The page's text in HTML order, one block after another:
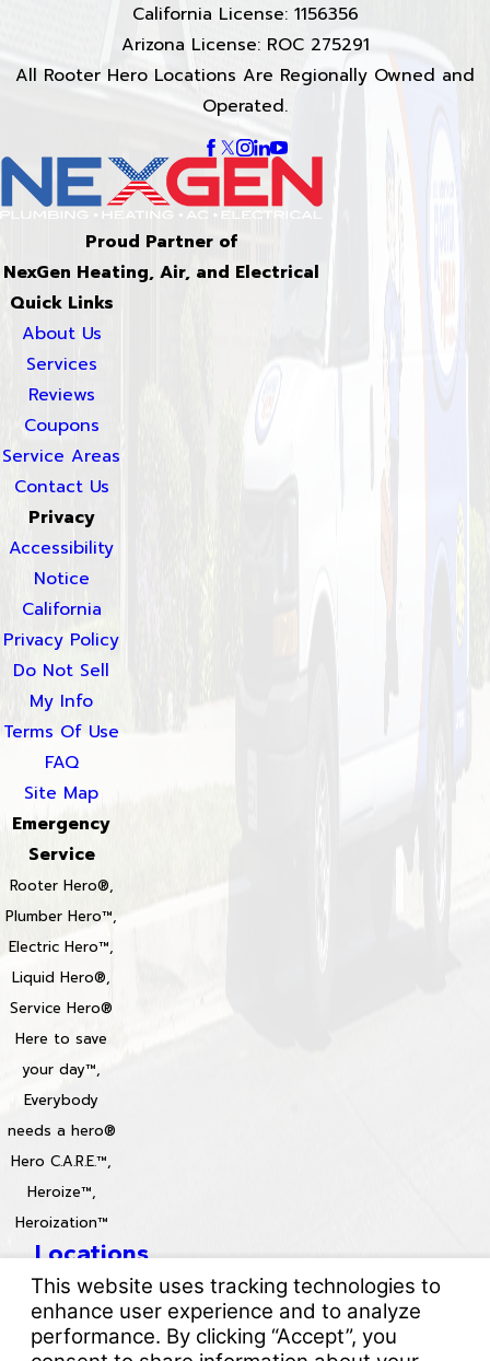
California License: 1156356
Arizona License: ROC 275291
All Rooter Hero Locations Are Regionally Owned and
Operated.
Proud Partner of
NexGen Heating, Air, and Electrical
Quick Links
About Us
Services
Reviews
Coupons
Service Areas
Contact Us
Privacy
Accessibility
Notice
California
Privacy Policy
Do Not Sell
My Info
Terms Of Use
FAQ
Site Map
Emergency
Service
Rooter Hero®,
Plumber Hero™,
Electric Hero™,
Liquid Hero®,
Service Hero®
Here to save
your day™,
Everybody
needs a hero®
Hero C.A.R.E.™,
Heroize™,
Heroization™
Locations
License #: 996688 & 829861
© 2026 All Rights Reserved.Your Privacy Choices